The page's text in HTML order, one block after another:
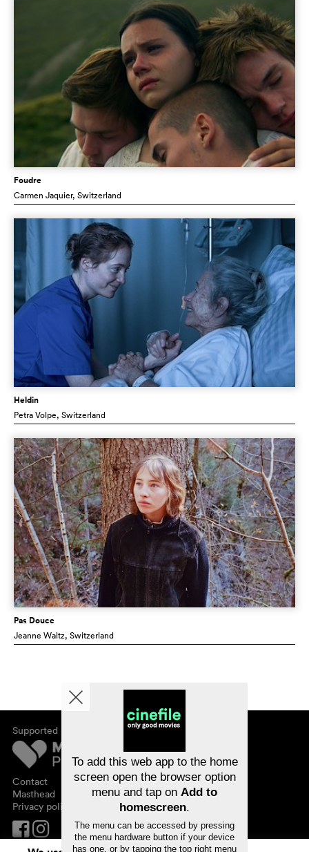
Foudre
Carmen Jaquier, Switzerland
Heldin
Petra Volpe, Switzerland
Pas Douce
Jeanne Waltz, Switzerland
Supported by
Contact
Masthead
Privacy policy
About cinefile
Newsletter
FAQ
Vouchers
To add this web app to the home
screen open the browser option
menu and tap on Add to
homescreen.
The menu can be accessed by pressing
the menu hardware button if your device
has one, or by tapping the top right menu